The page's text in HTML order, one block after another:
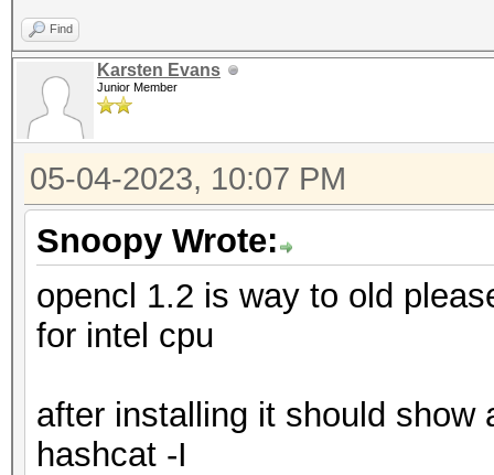
Find
Karsten Evans
Junior Member
05-04-2023, 10:07 PM
Snoopy Wrote:
opencl 1.2 is way to old
for intel cpu
after installing it should show
hashcat -I